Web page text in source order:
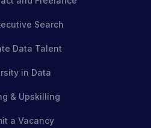
Search
Data Talent
in Data
& Upskilling
a Vacancy